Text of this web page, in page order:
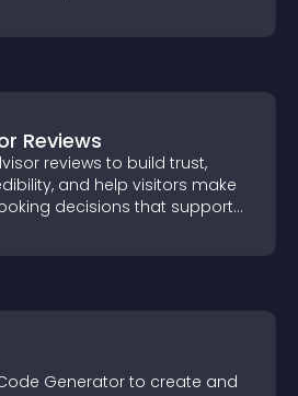
Reviews
reviews to build trust,
and help visitors make
decisions that support
Generator to create and